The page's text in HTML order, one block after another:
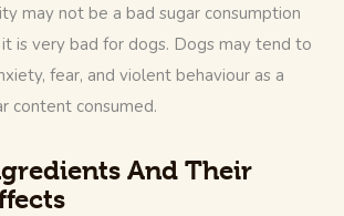
may not be a bad sugar consumption
is very bad for dogs. Dogs may tend to
fear, and violent behaviour as a
content consumed.
And Their